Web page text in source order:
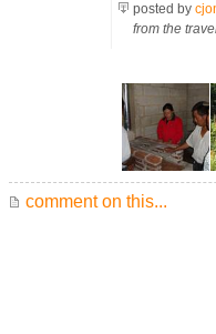
posted by
from the
comment on this...